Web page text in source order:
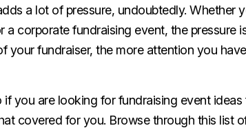
a lot of pressure, undoubtedly. Whether
a corporate fundraising event, the pressure
your fundraiser, the more attention you
if you are looking for fundraising event
covered for you. Browse through this list